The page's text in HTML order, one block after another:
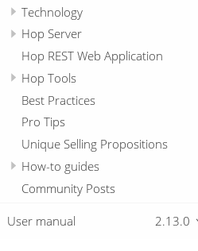
Technology
Hop Server
Hop REST Web Application
Hop Tools
Best Practices
Pro Tips
Unique Selling Propositions
How-to guides
Community Posts
User manual 2.13.0